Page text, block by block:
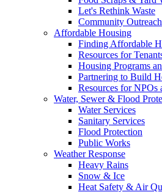
Let's Rethink Waste
Community Outreach
Affordable Housing
Finding Affordable
Resources for
Housing Programs
Partnering to Build
Resources for NPOs
Water, Sewer & Flood
Water Services
Sanitary Services
Flood Protection
Public Works
Weather Response
Heavy Rains
Snow & Ice
Heat Safety & Air